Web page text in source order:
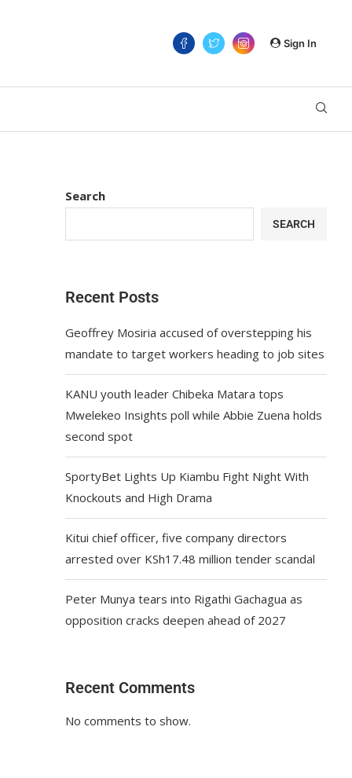
Sign In
Search
SEARCH
Recent Posts
Geoffrey Mosiria accused of overstepping his
mandate to target workers heading to job sites
KANU youth leader Chibeka Matara tops
Mwelekeo Insights poll while Abbie Zuena holds
second spot
SportyBet Lights Up Kiambu Fight Night With
Knockouts and High Drama
Kitui chief officer, five company directors
arrested over KSh17.48 million tender scandal
Peter Munya tears into Rigathi Gachagua as
opposition cracks deepen ahead of 2027
Recent Comments
No comments to show.